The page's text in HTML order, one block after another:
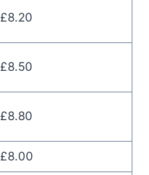
£8.20
£8.50
£8.80
£8.00